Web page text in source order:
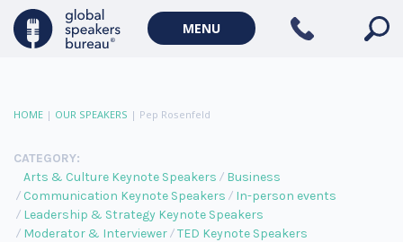
MENU
HOME | OUR SPEAKERS | Pep Rosenfeld
CATEGORY:
Arts & Culture Keynote Speakers
Business
Communication Keynote Speakers
In-person events
Leadership & Strategy Keynote Speakers
Moderator & Interviewer
TED Keynote Speakers